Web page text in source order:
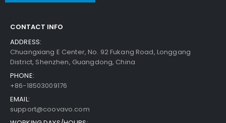
CONTACT INFO
ADDRESS:
Chuangxiang E Center, No. 92 Fukang Road, Longgang
District, Shenzhen, Guangdong, China
PHONE:
+86-18503009176
EMAIL:
support@coovavo.com